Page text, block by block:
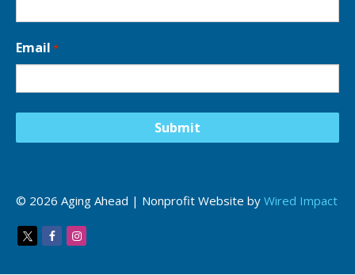
Email *
© 2026 Aging Ahead | Nonprofit Website by Wired Impact
TwitterFacebookInstagram